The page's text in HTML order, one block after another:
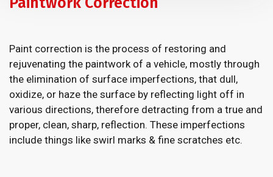
Paint correction is the process of restoring and
rejuvenating the paintwork of a vehicle, mostly through
the elimination of surface imperfections, that dull,
oxidize, or haze the surface by reflecting light off in
various directions, therefore detracting from a true and
proper, clean, sharp, reflection. These imperfections
include things like swirl marks & fine scratches etc.